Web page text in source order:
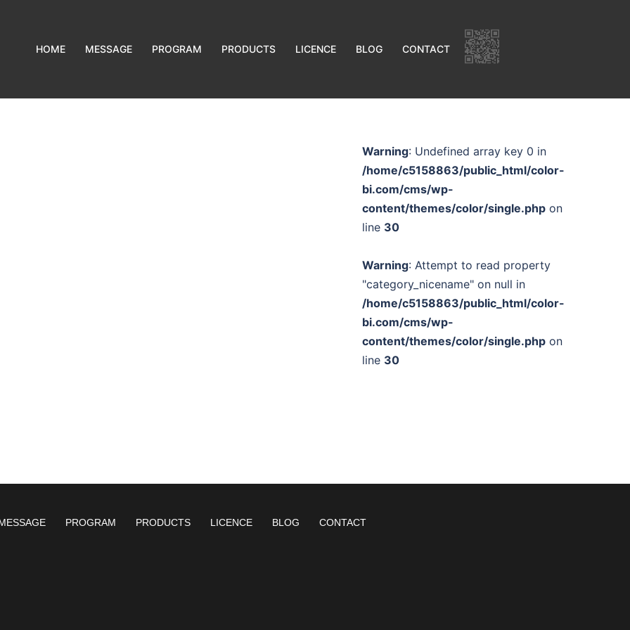
HOME MESSAGE PROGRAM PRODUCTS LICENCE BLOG CONTACT
Warning: Undefined array key 0 in
/home/c5158863/public_html/color-
bi.com/cms/wp-
content/themes/color/single.phpon
line 30
Warning: Attempt to read property
"category_nicename" on null in
/home/c5158863/public_html/color-
bi.com/cms/wp-
content/themes/color/single.phpon
line 30
PROGRAM PRODUCTS LICENCE BLOG CONTACT